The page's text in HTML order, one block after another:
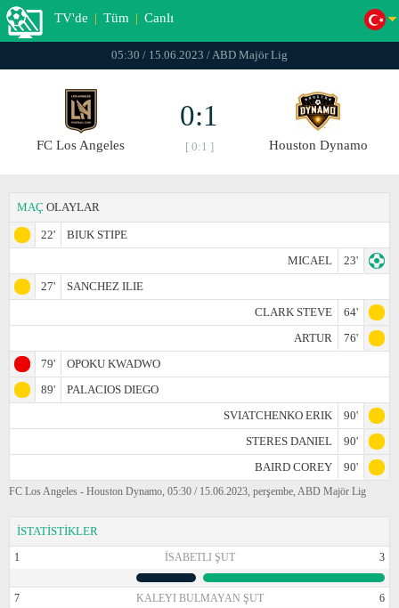
TV'de | Tüm | Canlı
05:30 / 15.06.2023 / ABD Majör Lig
FC Los Angeles
0:1
[ 0:1 ] Houston Dynamo
MAÇ OLAYLAR
22'
BIUK STIPE
MICAEL
23'
27'
SANCHEZ ILIE
CLARK STEVE
64'
ARTUR
76'
79'
OPOKU KWADWO
89'
PALACIOS DIEGO
SVIATCHENKO ERIK
90'
STERES DANIEL
90'
BAIRD COREY
90'
FC Los Angeles - Houston Dynamo, 05:30 / 15.06.2023, perşembe, ABD Majör Lig
İSTATİSTİKLER
1 İSABETLI ŞUT 3
7 KALEYI BULMAYAN ŞUT 6